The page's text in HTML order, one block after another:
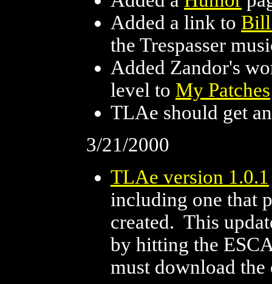
Added a link to Bill
the Trespasser
Added Zandor's
level to My Patches
TLAe should get
3/21/2000
TLAe version 1.0.1
including one that
created. This
by hitting the
must download